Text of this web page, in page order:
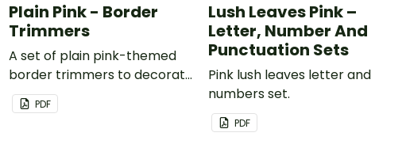
Plain Pink - Border
Trimmers
A set of plain pink-themed
border trimmers to decorate
your whiteboard, corkboard
or windows.
PDF
Lush Leaves Pink –
Letter, Number And
Punctuation Sets
Pink lush leaves letter and
numbers set.
PDF